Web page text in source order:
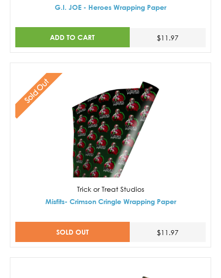
G.I. JOE - Heroes Wrapping Paper
ADD TO CART $11.97
Sold Out
Trick or Treat Studios
Misfits- Crimson Cringle Wrapping Paper
SOLD OUT $11.97